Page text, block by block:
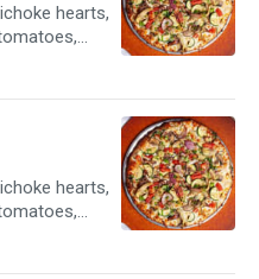
hearts,
Garlic
hearts,
Garlic